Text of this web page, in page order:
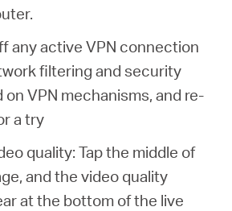
any active VPN connection
filtering and security
VPN mechanisms, and re-
a try
quality: Tap the middle of
and the video quality
at the bottom of the live